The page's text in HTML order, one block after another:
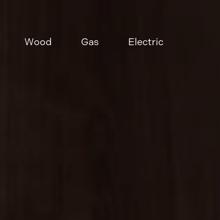
Wood Gas Electric